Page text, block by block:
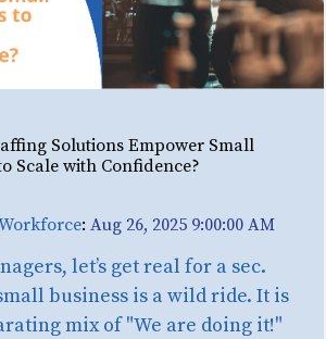
Solutions Empower Small
Scale with Confidence?
: Aug 26, 2025 9:00:00 AM
let’s get real for a sec.
business is a wild ride. It is
mix of "We are doing it!"